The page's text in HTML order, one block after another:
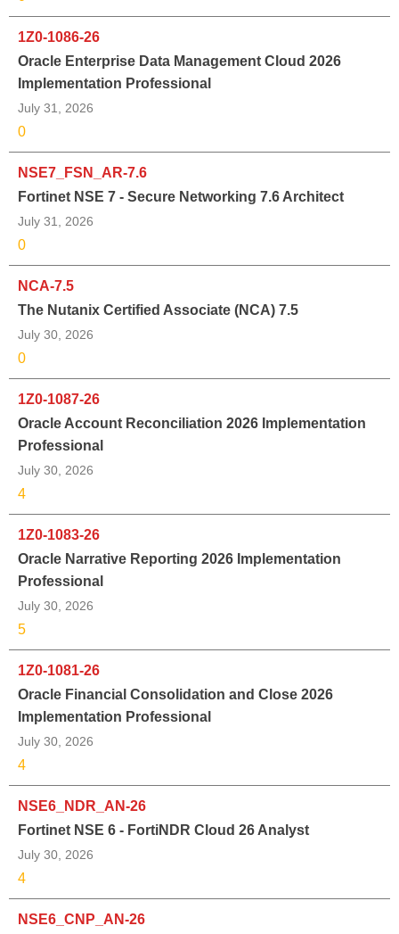
1Z0-1086-26
Oracle Enterprise Data Management Cloud 2026
Implementation Professional
July 31, 2026
0
NSE7_FSN_AR-7.6
Fortinet NSE 7 - Secure Networking 7.6 Architect
July 31, 2026
0
NCA-7.5
The Nutanix Certified Associate (NCA) 7.5
July 30, 2026
0
1Z0-1087-26
Oracle Account Reconciliation 2026 Implementation
Professional
July 30, 2026
4
1Z0-1083-26
Oracle Narrative Reporting 2026 Implementation
Professional
July 30, 2026
5
1Z0-1081-26
Oracle Financial Consolidation and Close 2026
Implementation Professional
July 30, 2026
4
NSE6_NDR_AN-26
Fortinet NSE 6 - FortiNDR Cloud 26 Analyst
July 30, 2026
4
NSE6_CNP_AN-26